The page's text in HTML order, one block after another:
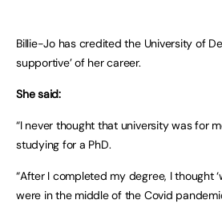
Billie-Jo has credited the University of
supportive’ of her career.
She said:
“I never thought that university was for
studying for a PhD.
“After I completed my degree, I thought
were in the middle of the Covid